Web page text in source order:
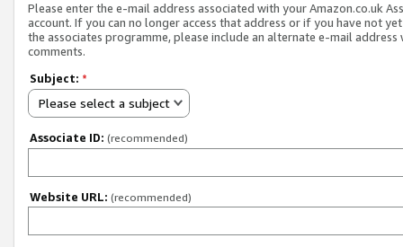
Please enter the e-mail address associated with your Amazon.co.uk
account. If you can no longer access that address or if you have not
the associates programme, please include an alternate e-mail address
comments.
Subject: *
Please select a subject
Associate ID: (recommended)
Website URL: (recommended)